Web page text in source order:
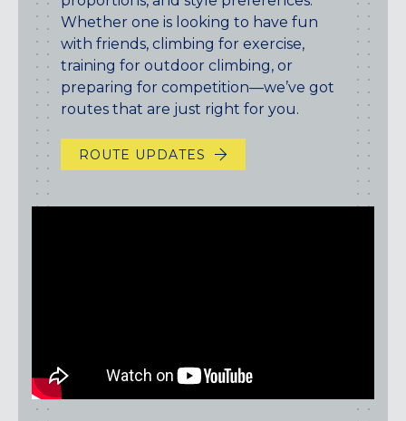
Maryland
COLUMBIA, MD
HAMPDEN (BALTIMORE), MD
ROCKVILLE, MD
TIMONIUM, MD
New York
GOWANUS (BROOKLYN), NY
HARLEM (NYC), NY
Virginia
CRYSTAL CITY (ARLINGTON), VA
Whether one is looking to have fun
with friends, climbing for exercise,
training for outdoor climbing, or
preparing for competition—we’ve got
routes that are just right for you.
ROUTE UPDATES